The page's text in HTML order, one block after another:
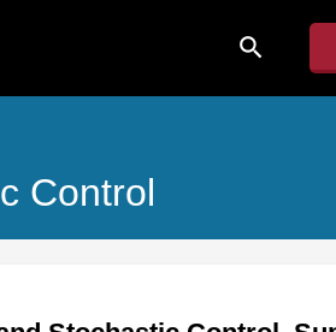
search
Control